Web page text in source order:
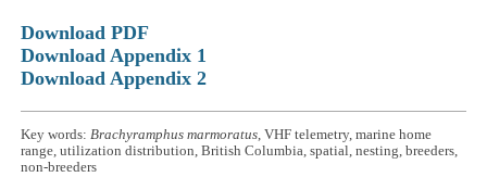
Download PDF
Download Appendix 1
Download Appendix 2
Key words:Brachyramphus marmoratus, VHF telemetry, marine home
range, utilization distribution, British Columbia, spatial, nesting, breeders,
non-breeders